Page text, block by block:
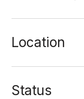
Location
Status